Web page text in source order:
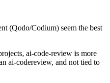
(Qodo/Codium) seem the best
ai-code-review is more
ai-codereview, and not tied to